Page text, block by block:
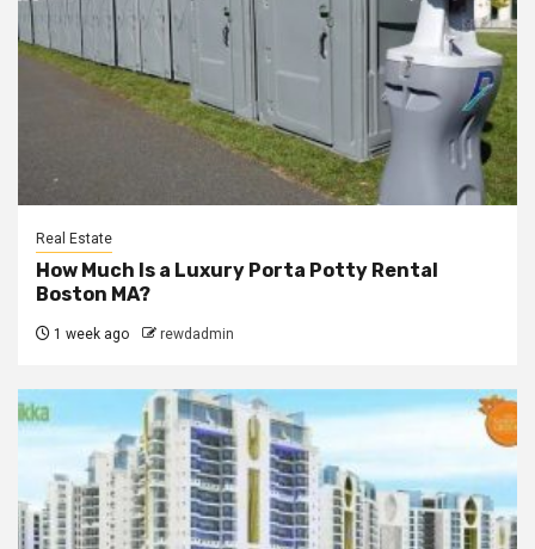
Real Estate
How Much Is a Luxury Porta Potty Rental
Boston MA?
1 week ago rewdadmin